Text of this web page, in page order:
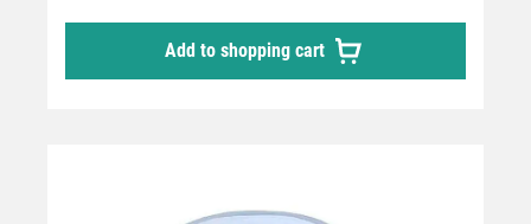
Add to shopping cart